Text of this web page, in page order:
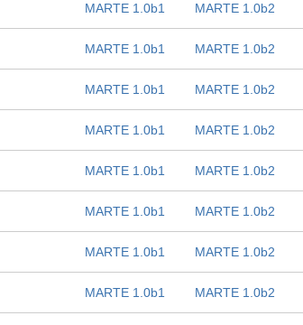
MARTE 1.0b1 MARTE 1.0b2
MARTE 1.0b1 MARTE 1.0b2
MARTE 1.0b1 MARTE 1.0b2
MARTE 1.0b1 MARTE 1.0b2
MARTE 1.0b1 MARTE 1.0b2
MARTE 1.0b1 MARTE 1.0b2
MARTE 1.0b1 MARTE 1.0b2
MARTE 1.0b1 MARTE 1.0b2